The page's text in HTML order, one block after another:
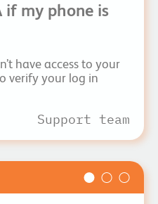
if my phone is
have access to your
verify your log in
Support team